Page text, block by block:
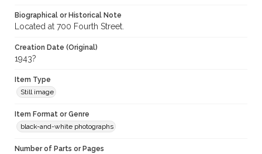
Biographical or Historical Note
Located at 700 Fourth Street.
Creation Date (Original)
1943?
Item Type
Still image
Item Format or Genre
black-and-white photographs
Number of Parts or Pages